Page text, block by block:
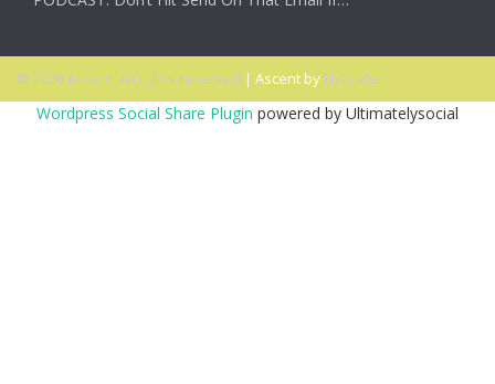
© 2026 Ascent. All rights reserved | Ascent by HyScaler
Wordpress Social Share Plugin powered by Ultimatelysocial